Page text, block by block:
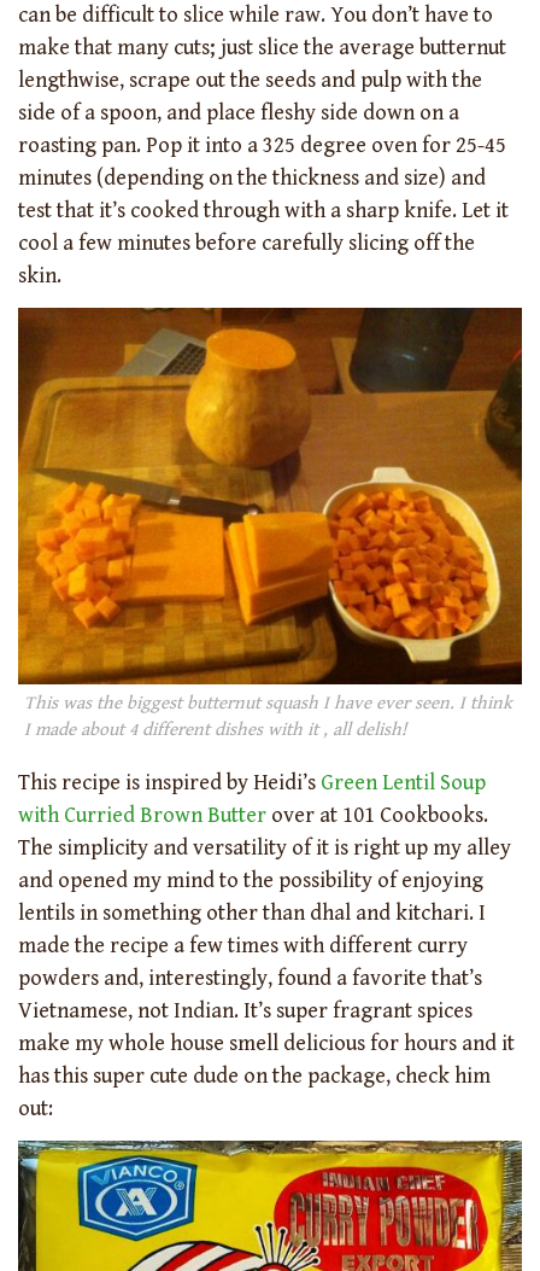
can be difficult to slice while raw. You don’t have to
make that many cuts; just slice the average butternut
lengthwise, scrape out the seeds and pulp with the
side of a spoon, and place fleshy side down on a
roasting pan. Pop it into a 325 degree oven for 25-45
minutes (depending on the thickness and size) and
test that it’s cooked through with a sharp knife. Let it
cool a few minutes before carefully slicing off the
skin.
This was the biggest butternut squash I have ever seen. I think
I made about 4 different dishes with it , all delish!
This recipe is inspired by Heidi’s Green Lentil Soup
with Curried Brown Butter over at 101 Cookbooks.
The simplicity and versatility of it is right up my alley
and opened my mind to the possibility of enjoying
lentils in something other than dhal and kitchari. I
made the recipe a few times with different curry
powders and, interestingly, found a favorite that’s
Vietnamese, not Indian. It’s super fragrant spices
make my whole house smell delicious for hours and it
has this super cute dude on the package, check him
out: